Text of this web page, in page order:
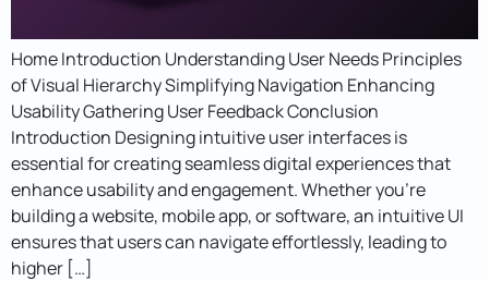
Home Introduction Understanding User Needs Principles
of Visual Hierarchy Simplifying Navigation Enhancing
Usability Gathering User Feedback Conclusion
Introduction Designing intuitive user interfaces is
essential for creating seamless digital experiences that
enhance usability and engagement. Whether you’re
building a website, mobile app, or software, an intuitive UI
ensures that users can navigate effortlessly, leading to
higher […]